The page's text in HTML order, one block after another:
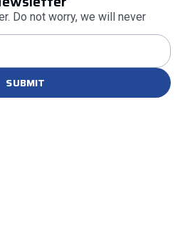
Do not worry, we will never
SUBMIT